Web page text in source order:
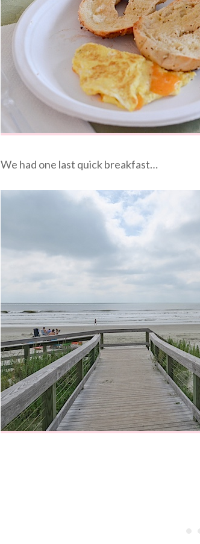
We had one last quick breakfast…